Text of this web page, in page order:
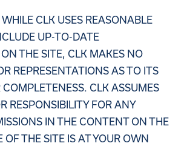
CLK USES REASONABLE
UP-TO-DATE
THE SITE, CLK MAKES NO
REPRESENTATIONS AS TO ITS
CLK ASSUMES
RESPONSIBILITY FOR ANY
IN THE CONTENT ON THE
OF THE SITE IS AT YOUR OWN